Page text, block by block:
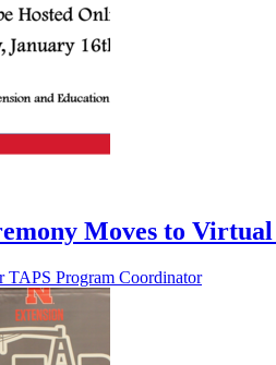
Moves to
TAPS Program Coordinator